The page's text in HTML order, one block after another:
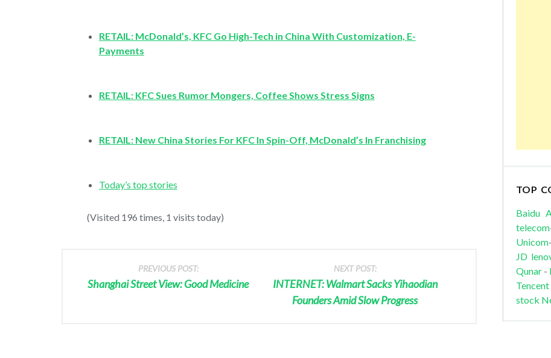
RETAIL: McDonald’s, KFC Go High-Tech in China With Customization, E-
Payments
RETAIL: KFC Sues Rumor Mongers, Coffee Shows Stress Signs
RETAIL: New China Stories For KFC In Spin-Off, McDonald’s In Franchising
Today’s top stories
(Visited 196 times, 1 visits today)
PREVIOUS POST:
Shanghai Street View: Good Medicine
NEXT POST:
INTERNET: Walmart Sacks Yihaodian
Founders Amid Slow Progress
TOP
Baidu
telecom
Unicom-
JD
Qunar-
Tencent
stock